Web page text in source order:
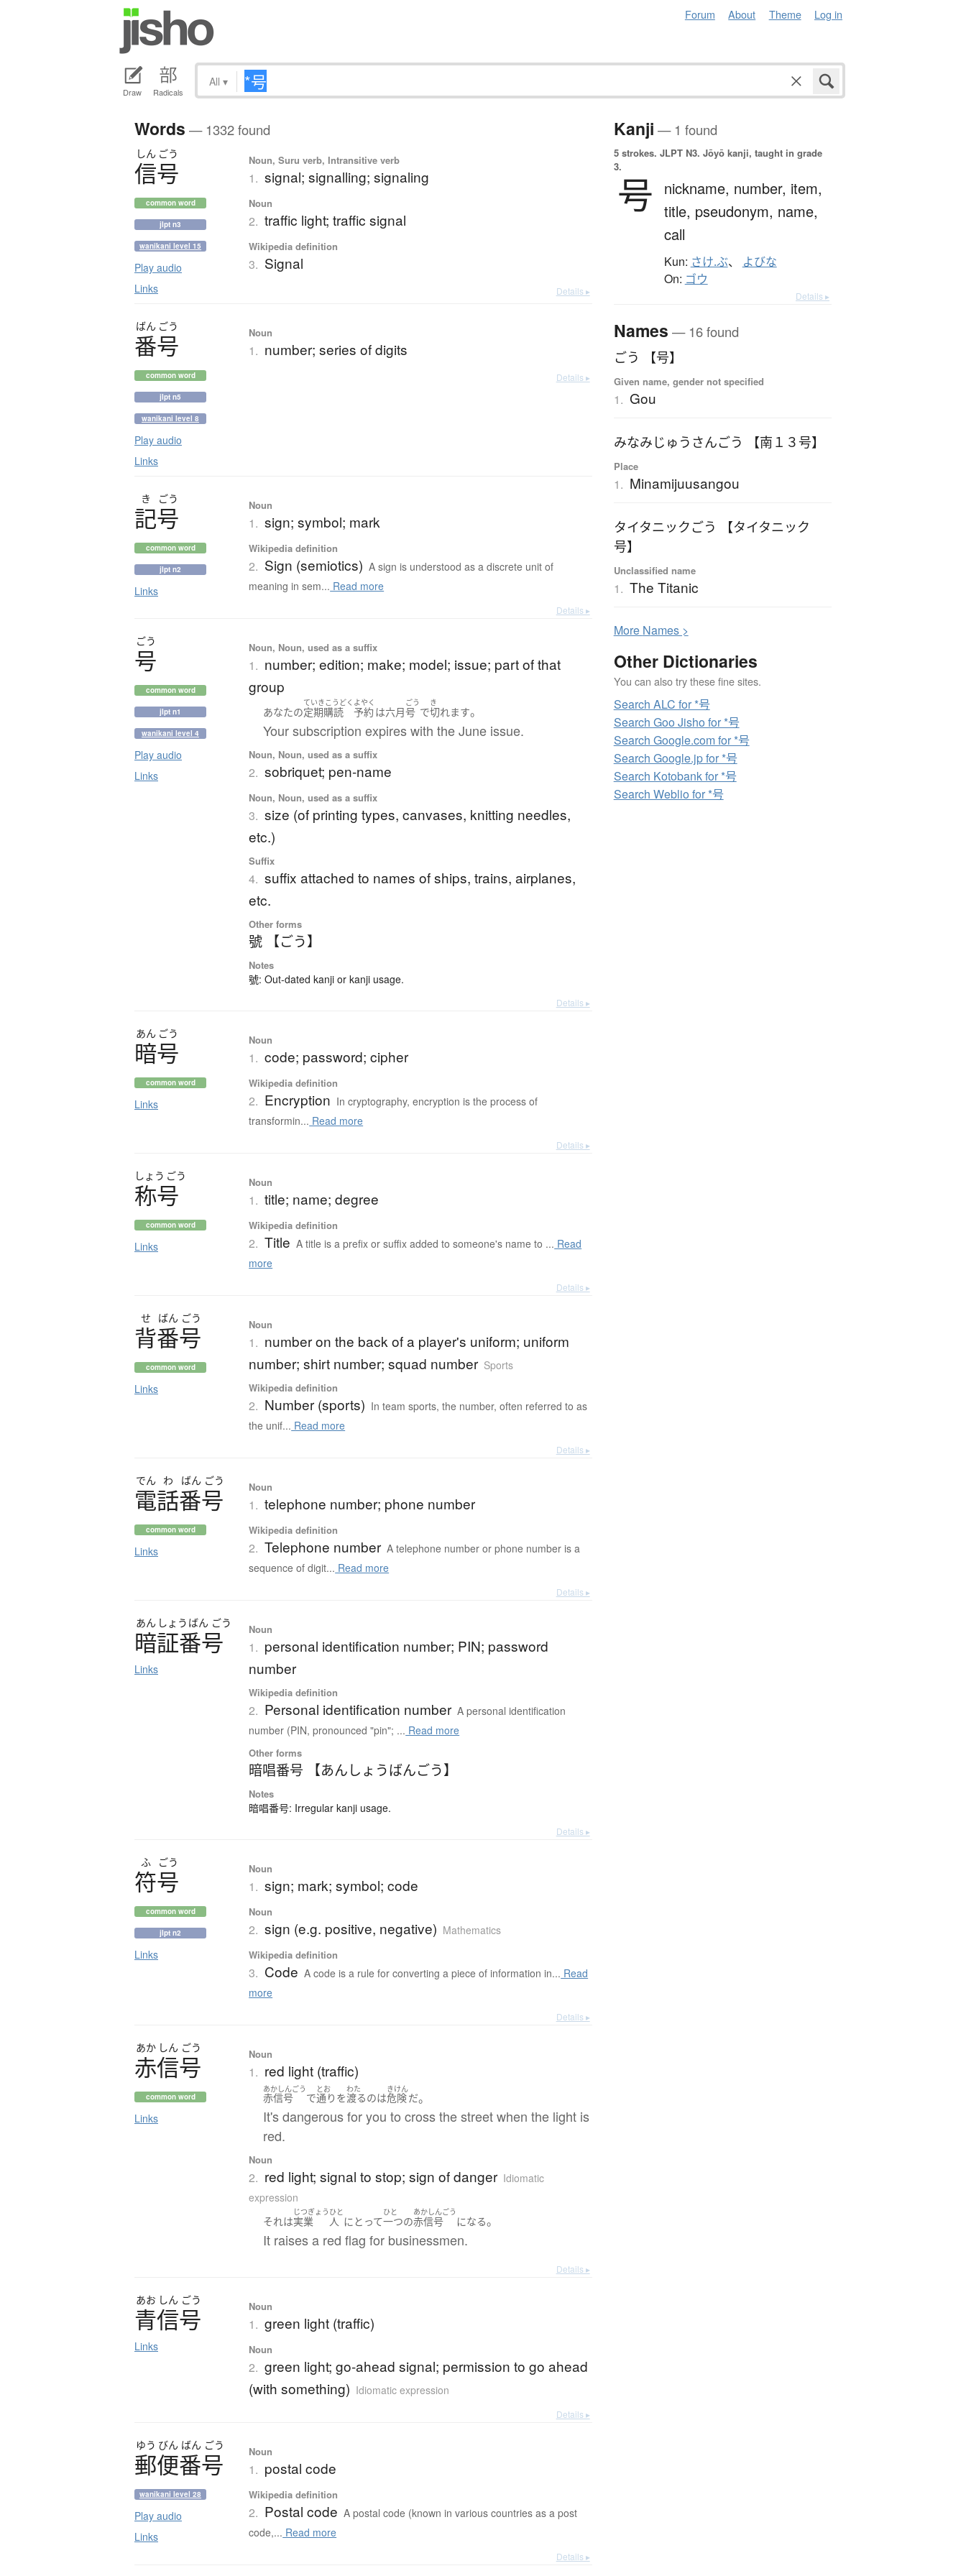
Forum About Theme Log in
Draw Radicals
All ▾
Words — 1332 found
しん ごう
信号
common word
jlpt n3
wanikani level 15
Play audio
Links
Noun, Suru verb, Intransitive verb
1. signal; signalling; signaling
Noun
2. traffic light; traffic signal
Wikipedia definition
3. Signal
Details ▸
ばん ごう
番号
common word
jlpt n5
wanikani level 8
Play audio
Links
Noun
1. number; series of digits
Details ▸
き ごう
記号
common word
jlpt n2
Links
Noun
1. sign; symbol; mark
Wikipedia definition
2. Sign (semiotics) A sign is understood as a discrete unit of
meaning in sem... Read more
Details ▸
ごう
号
common word
jlpt n1
wanikani level 4
Play audio
Links
Noun, Noun, used as a suffix
1. number; edition; make; model; issue; part of that
group
あなたの
ていきこうどく
定期購読
よやく
予約 は六月
ごう
号 で
き
切れます。
Your subscription expires with the June issue.
Noun, Noun, used as a suffix
2. sobriquet; pen-name
Noun, Noun, used as a suffix
3. size (of printing types, canvases, knitting needles,
etc.)
Suffix
4. suffix attached to names of ships, trains, airplanes,
etc.
Other forms
號 【ごう】
Notes
號: Out-dated kanji or kanji usage.
Details ▸
あん ごう
暗号
common word
Links
Noun
1. code; password; cipher
Wikipedia definition
2. Encryption In cryptography, encryption is the process of
transformin... Read more
Details ▸
しょう ごう
称号
common word
Links
Noun
1. title; name; degree
Wikipedia definition
2. Title A title is a prefix or suffix added to someone's name to ... Read
more
Details ▸
せ ばん ごう
背番号
common word
Links
Noun
1. number on the back of a player's uniform; uniform
number; shirt number; squad number Sports
Wikipedia definition
2. Number (sports) In team sports, the number, often referred to as
the unif... Read more
Details ▸
でん わ ばん ごう
電話番号
common word
Links
Noun
1. telephone number; phone number
Wikipedia definition
2. Telephone number A telephone number or phone number is a
sequence of digit... Read more
Details ▸
あん しょう ばん ごう
暗証番号
Links
Noun
1. personal identification number; PIN; password
number
Wikipedia definition
2. Personal identification number A personal identification
number (PIN, pronounced "pin"; ... Read more
Other forms
暗唱番号 【あんしょうばんごう】
Notes
暗唱番号: Irregular kanji usage.
Details ▸
ふ ごう
符号
common word
jlpt n2
Links
Noun
1. sign; mark; symbol; code
Noun
2. sign (e.g. positive, negative) Mathematics
Wikipedia definition
3. Code A code is a rule for converting a piece of information in... Read
more
Details ▸
あか しん ごう
赤信号
common word
Links
Noun
1. red light (traffic)
あかしんごう
赤信号 で
とお
通り を
わた
渡るのは
きけん
危険だ。
It's dangerous for you to cross the street when the light is
red.
Noun
2. red light; signal to stop; sign of danger Idiomatic
expression
それは
じつぎょう
実業
ひと
人 にとって
ひと
一つの
あかしんごう
赤信号 になる。
It raises a red flag for businessmen.
Details ▸
あお しん ごう
青信号
Links
Noun
1. green light (traffic)
Noun
2. green light; go-ahead signal; permission to go ahead
(with something) Idiomatic expression
Details ▸
ゆう びん ばん ごう
郵便番号
wanikani level 28
Play audio
Links
Noun
1. postal code
Wikipedia definition
2. Postal code A postal code (known in various countries as a post
code,... Read more
Details ▸
Kanji — 1 found
5 strokes. JLPT N3. Jōyō kanji, taught in grade
3.
号 nickname, number, item,
title, pseudonym, name,
call
Kun: さけ.ぶ、 よびな
On: ゴウ
Details ▸
Names — 16 found
ごう 【号】
Given name, gender not specified
1. Gou
みなみじゅうさんごう 【南１３号】
Place
1. Minamijuusangou
タイタニックごう 【タイタニック
号】
Unclassified name
1. The Titanic
More Names >
Other Dictionaries
You can also try these fine sites.
Search ALC for *号
Search Goo Jisho for *号
Search Google.com for *号
Search Google.jp for *号
Search Kotobank for *号
Search Weblio for *号